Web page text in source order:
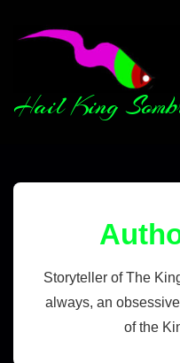
Hail King
Storyteller of The
always, an
of the